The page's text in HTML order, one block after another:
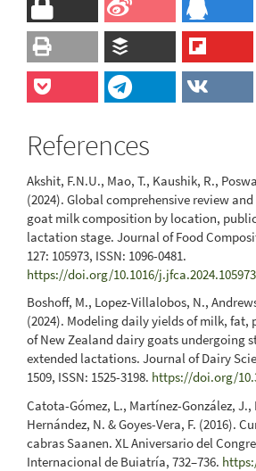
References
Akshit, F.N.U., Mao, T., Kaushik, R.,
(2024). Global comprehensive review
goat milk composition by location,
lactation stage. Journal of Food
127: 105973, ISSN: 1096-0481.
https://doi.org/10.1016/j.jfca.2024.105973
Boshoff, M., Lopez-Villalobos, N.,
(2024). Modeling daily yields of milk, fat,
of New Zealand dairy goats undergoing
extended lactations. Journal of Dairy
1509, ISSN: 1525-3198. https://doi.org/
Catota-Gómez, L., Martínez-González, J.,
Hernández, N. & Goyes-Vera, F. (2016).
cabras Saanen. XL Aniversario del
Internacional de Buiatría, 732–736.